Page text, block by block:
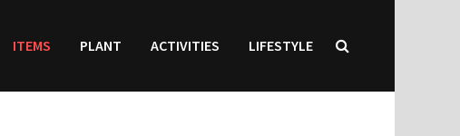
ITEMS PLANT ACTIVITIES LIFESTYLE